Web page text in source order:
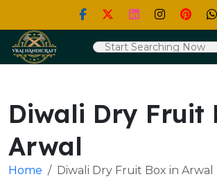
Diwali Dry Fruit
Arwal
Home Diwali Dry Fruit Box in Arwal